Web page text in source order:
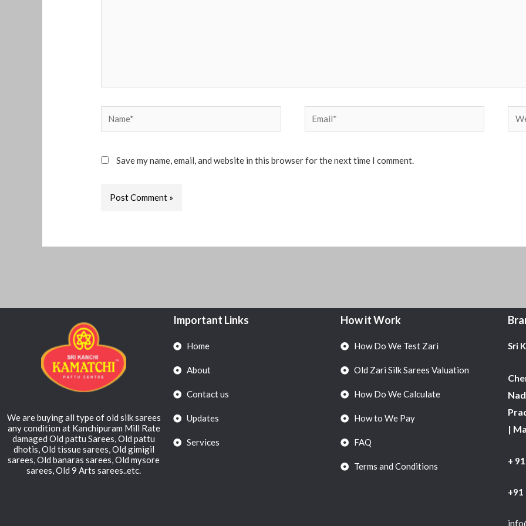
Name* Email*
Save my name, email, and website in this browser for the next time I comment.
We are buying all type of old silk sarees
any condition at Kanchipuram Mill Rate
damaged Old pattu Sarees, Old pattu
dhotis, Old tissue sarees, Old gimigil
sarees, Old banaras sarees, Old mysore
sarees, Old 9 Arts sarees..etc.
Important Links
Home
About
Contact us
Updates
Services
How it Work
How Do We Test Zari
Old Zari Silk Sarees Valuation
How Do We Calculate
How to We Pay
FAQ
Terms and Conditions
Sri
|
+